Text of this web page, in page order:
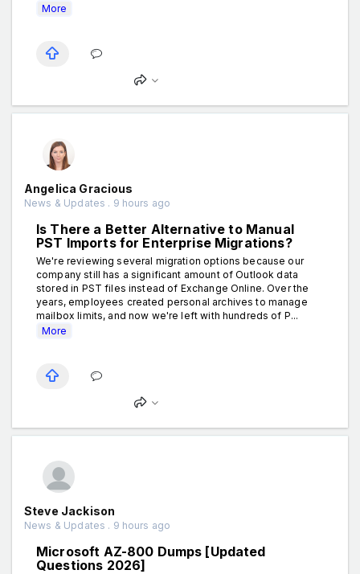
More
Angelica Gracious
News & Updates . 9 hours ago
Is There a Better Alternative to Manual
PST Imports for Enterprise Migrations?
We're reviewing several migration options because our
company still has a significant amount of Outlook data
stored in PST files instead of Exchange Online. Over the
years, employees created personal archives to manage
mailbox limits, and now we're left with hundreds of P...
More
Steve Jackison
News & Updates . 9 hours ago
Microsoft AZ-800 Dumps [Updated
Questions 2026]